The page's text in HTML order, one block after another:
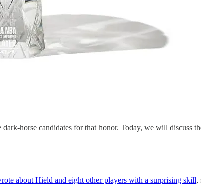
dark-horse candidates for that honor. Today, we will discuss
about Hield and eight other players with a surprising skill,